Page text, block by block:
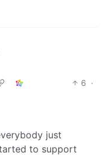
6 ·
just
to support